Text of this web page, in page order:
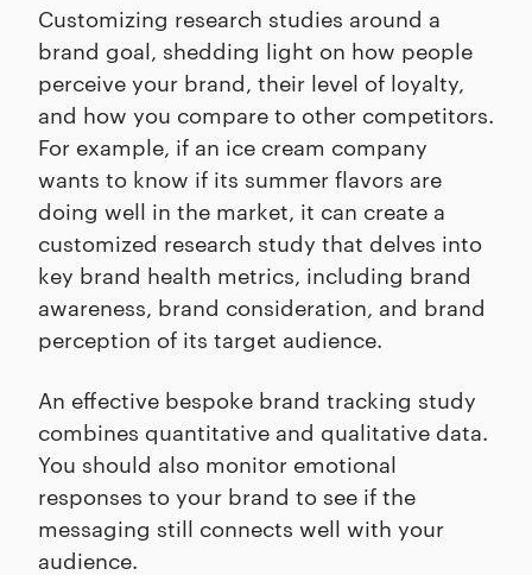
Customizing research studies around a
brand goal, shedding light on how people
perceive your brand, their level of loyalty,
and how you compare to other competitors.
For example, if an ice cream company
wants to know if its summer flavors are
doing well in the market, it can create a
customized research study that delves into
key brand health metrics, including brand
awareness, brand consideration, and brand
perception of its target audience.
An effective bespoke brand tracking study
combines quantitative and qualitative data.
You should also monitor emotional
responses to your brand to see if the
messaging still connects well with your
audience.